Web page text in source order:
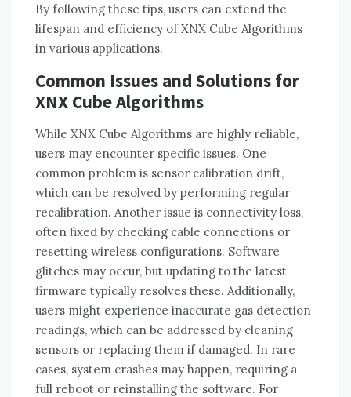
By following these tips, users can extend the
lifespan and efficiency of XNX Cube Algorithms
in various applications.
Common Issues and Solutions for
XNX Cube Algorithms
While XNX Cube Algorithms are highly reliable,
users may encounter specific issues. One
common problem is sensor calibration drift,
which can be resolved by performing regular
recalibration. Another issue is connectivity loss,
often fixed by checking cable connections or
resetting wireless configurations. Software
glitches may occur, but updating to the latest
firmware typically resolves these. Additionally,
users might experience inaccurate gas detection
readings, which can be addressed by cleaning
sensors or replacing them if damaged. In rare
cases, system crashes may happen, requiring a
full reboot or reinstalling the software. For